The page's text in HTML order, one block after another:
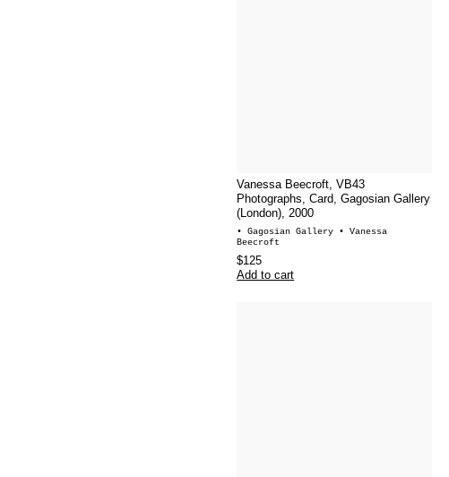
Vanessa Beecroft, VB43
Photographs, Card, Gagosian Gallery
(London), 2000
• Gagosian Gallery • Vanessa
Beecroft
$125
Add to cart